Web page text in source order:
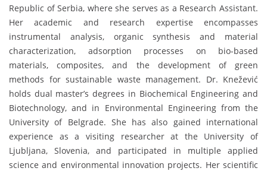
Republic of Serbia, where she serves as a Research Assistant.
Her academic and research expertise encompasses
instrumental analysis, organic synthesis and material
characterization, adsorption processes on bio-based
materials, composites, and the development of green
methods for sustainable waste management. Dr. Knežević
holds dual master’s degrees in Biochemical Engineering and
Biotechnology, and in Environmental Engineering from the
University of Belgrade. She has also gained international
experience as a visiting researcher at the University of
Ljubljana, Slovenia, and participated in multiple applied
science and environmental innovation projects. Her scientific